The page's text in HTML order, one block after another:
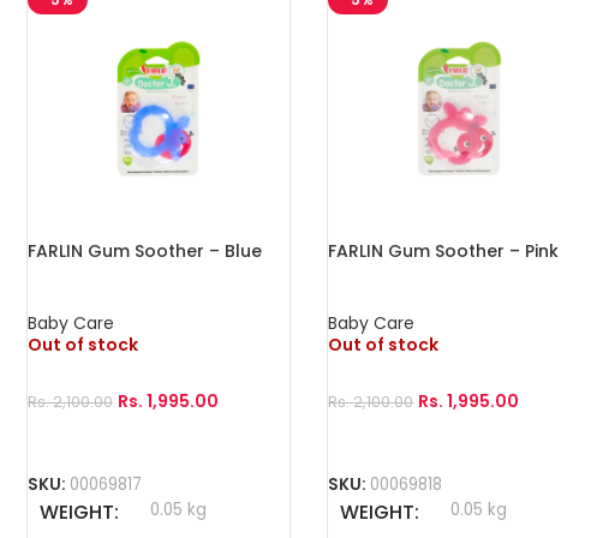
FARLIN Gum Soother – Blue
Baby Care
Out of stock
Rs.2,100.00 Rs. 1,995.00
SKU: 00069817
WEIGHT 0.05 kg
FARLIN Gum Soother – Pink
Baby Care
Out of stock
Rs.2,100.00 Rs.1,995.00
SKU: 00069818
WEIGHT 0.05 kg